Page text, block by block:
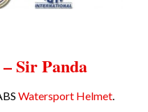
Sir Panda
Watersport Helmet.